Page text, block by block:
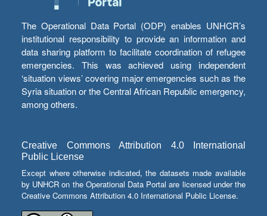
The Operational Data Portal (ODP) enables UNHCR’s
institutional responsibility to provide an information and
data sharing platform to facilitate coordination of refugee
emergencies. This was achieved using independent
‘situation views’ covering major emergencies such as the
Syria situation or the Central African Republic emergency,
among others.
Creative Commons Attribution 4.0 International
Public License
Except where otherwise indicated, the datasets made available
by UNHCR on the Operational Data Portal are licensed under the
Creative Commons Attribution 4.0 International Public License.